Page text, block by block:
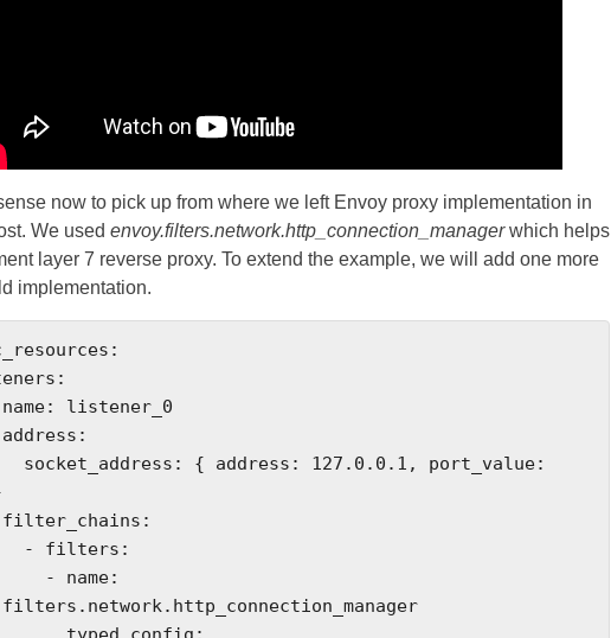
now to pick up from where we left Envoy proxy implementation in
We used envoy.filters.network.http_connection_managerwhich helps
layer 7 reverse proxy. To extend the example, we will add one more
implementation.